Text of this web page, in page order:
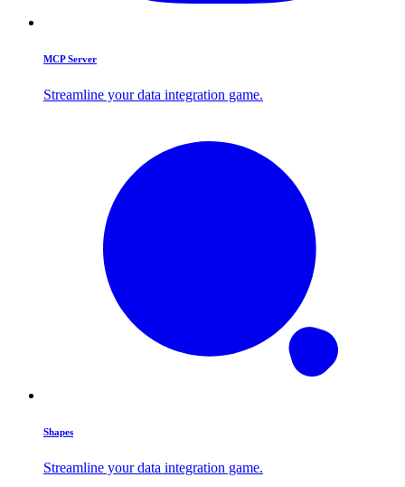
MCP Server
Streamline your data integration game.
Shapes
Streamline your data integration game.